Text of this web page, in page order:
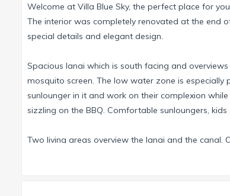
Welcome at Villa Blue Sky, the perfect place for
The interior was completely renovated at the end
special details and elegant design.
Spacious lanai which is south facing and
mosquito screen. The low water zone is
sunlounger in it and work on their complexion
sizzling on the BBQ. Comfortable sunloungers,
Two living areas overview the lanai and the canal.
enjoy a game evening or read a book. The study